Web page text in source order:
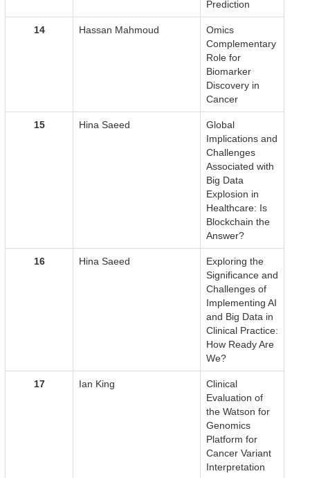
Prediction
14 Hassan Mahmoud
Omics
Complementary
Role for
Biomarker
Discovery in
Cancer
15 Hina Saeed
Global
Implications and
Challenges
Associated with
Big Data
Explosion in
Healthcare: Is
Blockchain the
Answer?
16 Hina Saeed
Exploring the
Significance and
Challenges of
Implementing AI
and Big Data in
Clinical Practice:
How Ready Are
We?
17 Ian King
Clinical
Evaluation of
the Watson for
Genomics
Platform for
Cancer Variant
Interpretation